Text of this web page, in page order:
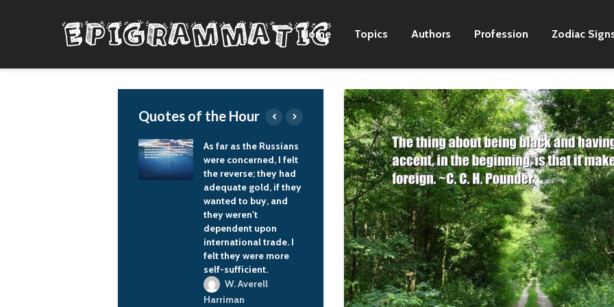
Home Topics Authors Profession Zodiac
Quotes of the Hour
As far as the Russians
were concerned, I felt
the reverse; they had
adequate gold, if they
wanted to buy, and
they weren't
dependent upon
international trade. I
felt they were more
self-sufficient.
W. Averell
Harriman
I think every person
should have some
faith inside him, in his
heart. What matters is
not an external
display of this faith,
but the inner state of
the soul.
Vladimir Putin
I write for myself
it is nice when
people like it, too!
Nora K.